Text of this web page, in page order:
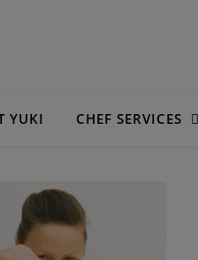
YUKI CHEF SERVICES